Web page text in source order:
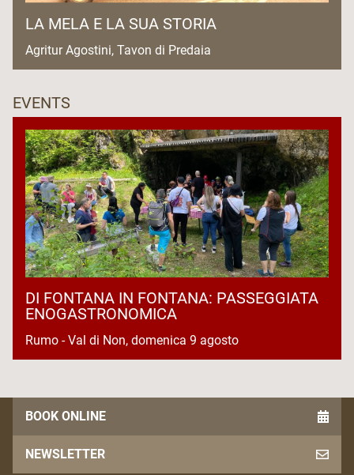
LA MELA E LA SUA STORIA
Agritur Agostini, Tavon di Predaia
EVENTS
DI FONTANA IN FONTANA: PASSEGGIATA
ENOGASTRONOMICA
Rumo - Val di Non, domenica 9 agosto
BOOK ONLINE
NEWSLETTER